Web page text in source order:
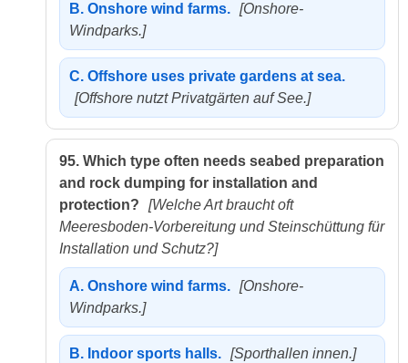
B. Onshore wind farms. [Onshore-
Windparks.]
C. Offshore uses private gardens at sea.
[Offshore nutzt Privatgärten auf See.]
95. Which type often needs seabed preparation
and rock dumping for installation and
protection?
[Welche Art braucht oft
Meeresboden-Vorbereitung und Steinschüttung für
Installation und Schutz?]
A. Onshore wind farms. [Onshore-
Windparks.]
B. Indoor sports halls. [Sporthallen innen.]